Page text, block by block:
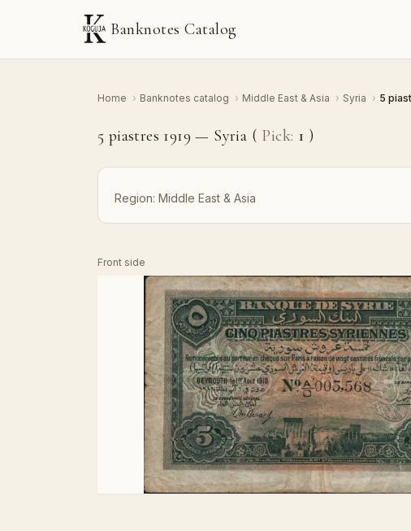
Banknotes Catalog
Home › Banknotes catalog › Middle East & Asia › Syria › 5
5 piastres 1919 — Syria ( Pick: 1 )
Region: Middle East & Asia
Front side